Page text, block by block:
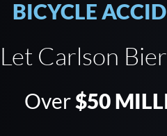
BICYCLE
Let Carlson Bier
Over$50